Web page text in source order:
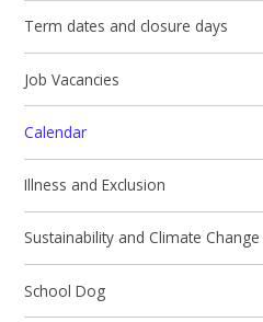
Term dates and closure days
Job Vacancies
Calendar
Illness and Exclusion
Sustainability and Climate Change
School Dog